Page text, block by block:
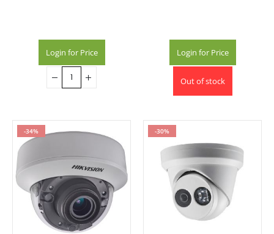
(C)
Login for Price Login for Price
Out of stock
-34% -30%